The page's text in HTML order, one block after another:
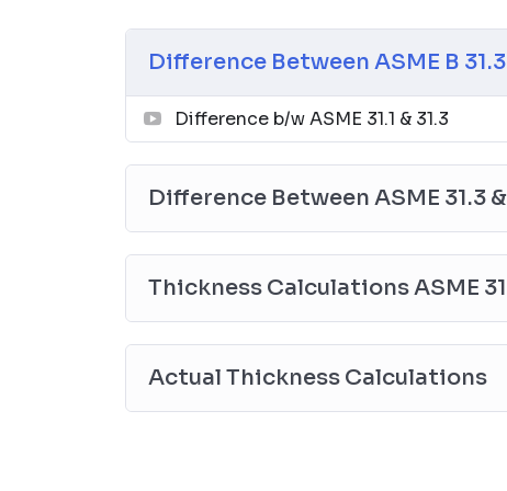
Application
Thickness Calculation
Branch Connection Requirements
Materials
Welding Requirements
3. Thickness Calculations
Top 10 Recommended Reference Books
Essential Library for Process & Piping
Thermal Process in Welding (Engineering
Popular
Difference Between ASME B 31.3
Difference b/w ASME 31.1 & 31.3
Difference Between ASME 31.3 &
Thickness Calculations ASME
Actual Thickness Calculations